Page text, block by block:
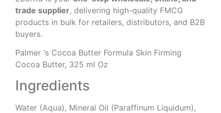
trade supplier, delivering high-quality FMCG
products in bulk for retailers, distributors, and B2B
buyers.
Palmer ‘s Cocoa Butter Formula Skin Firming
Cocoa Butter, 325 ml Oz
Ingredients
Water (Aqua), Mineral Oil (Paraffinum Liquidum),